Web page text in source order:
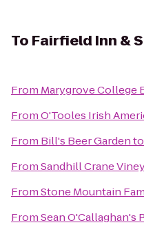
To Fairfield Inn &
From Marygrove College
FromO'Tooles Irish
From Bill's Beer Gardento
FromSandhill Crane
FromStone Mountain
FromSean O'Callaghan's